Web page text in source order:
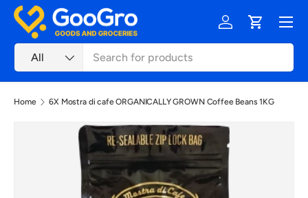
Skip to content
Search
Product type
All
Log inCart
Menu
Home 6X Mostra di cafe ORGANICALLY GROWN Coffee Beans 1KG